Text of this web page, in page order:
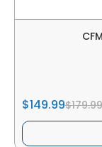
$149.99$179.99